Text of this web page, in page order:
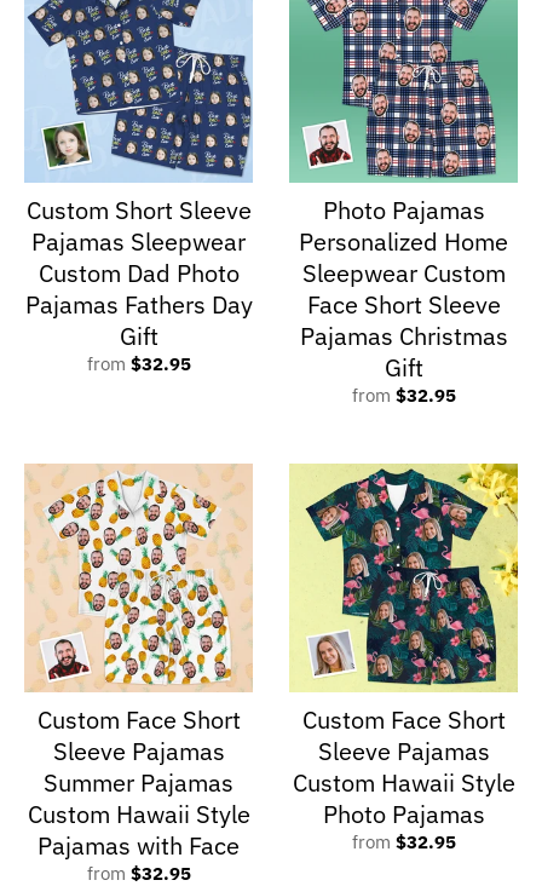
Custom Short Sleeve
Pajamas Sleepwear
Custom Dad Photo
Pajamas Fathers Day
Gift
from $32.95
Photo Pajamas
Personalized Home
Sleepwear Custom
Face Short Sleeve
Pajamas Christmas
Gift
from $32.95
Custom Face Short
Sleeve Pajamas
Summer Pajamas
Custom Hawaii Style
Pajamas with Face
from $32.95
Custom Face Short
Sleeve Pajamas
Custom Hawaii Style
Photo Pajamas
from $32.95